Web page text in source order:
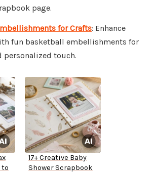
page.
for Crafts: Enhance
fun basketball embellishments for
personalized touch.
to
17+ Creative Baby
Shower Scrapbook